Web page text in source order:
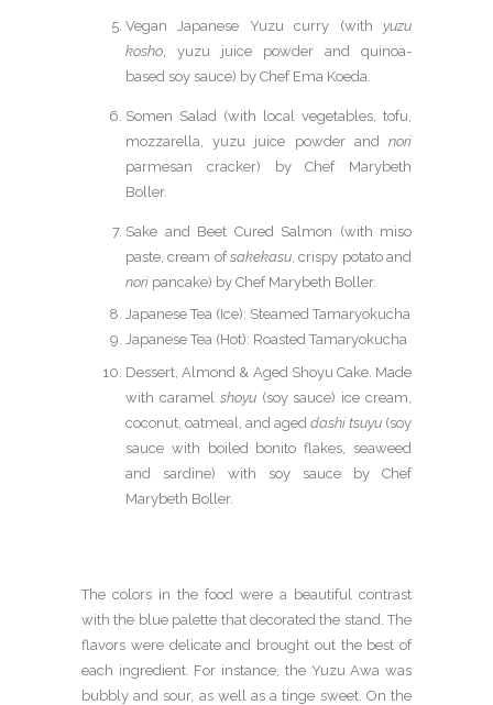
Vegan Japanese Yuzu curry (with yuzu
kosho , yuzu juice powder and quinoa-
based soy sauce) by Chef Ema Koeda.
Somen Salad (with local vegetables, tofu,
mozzarella, yuzu juice powder and nori
parmesan cracker) by Chef Marybeth
Boller.
Sake and Beet Cured Salmon (with miso
paste, cream ofsakekasu , crispy potato and
nori pancake) by Chef Marybeth Boller.
Japanese Tea (Ice): Steamed Tamaryokucha
Japanese Tea (Hot): Roasted Tamaryokucha
Dessert, Almond & Aged Shoyu Cake. Made
with caramel shoyu(soy sauce) ice cream,
coconut, oatmeal, and aged dashi tsuyu (soy
sauce with boiled bonito flakes, seaweed
and sardine) with soy sauce by Chef
Marybeth Boller.
The colors in the food were a beautiful contrast
with the blue palette that decorated the stand. The
flavors were delicate and brought out the best of
each ingredient. For instance, the Yuzu Awa was
bubbly and sour, as well as a tinge sweet. On the